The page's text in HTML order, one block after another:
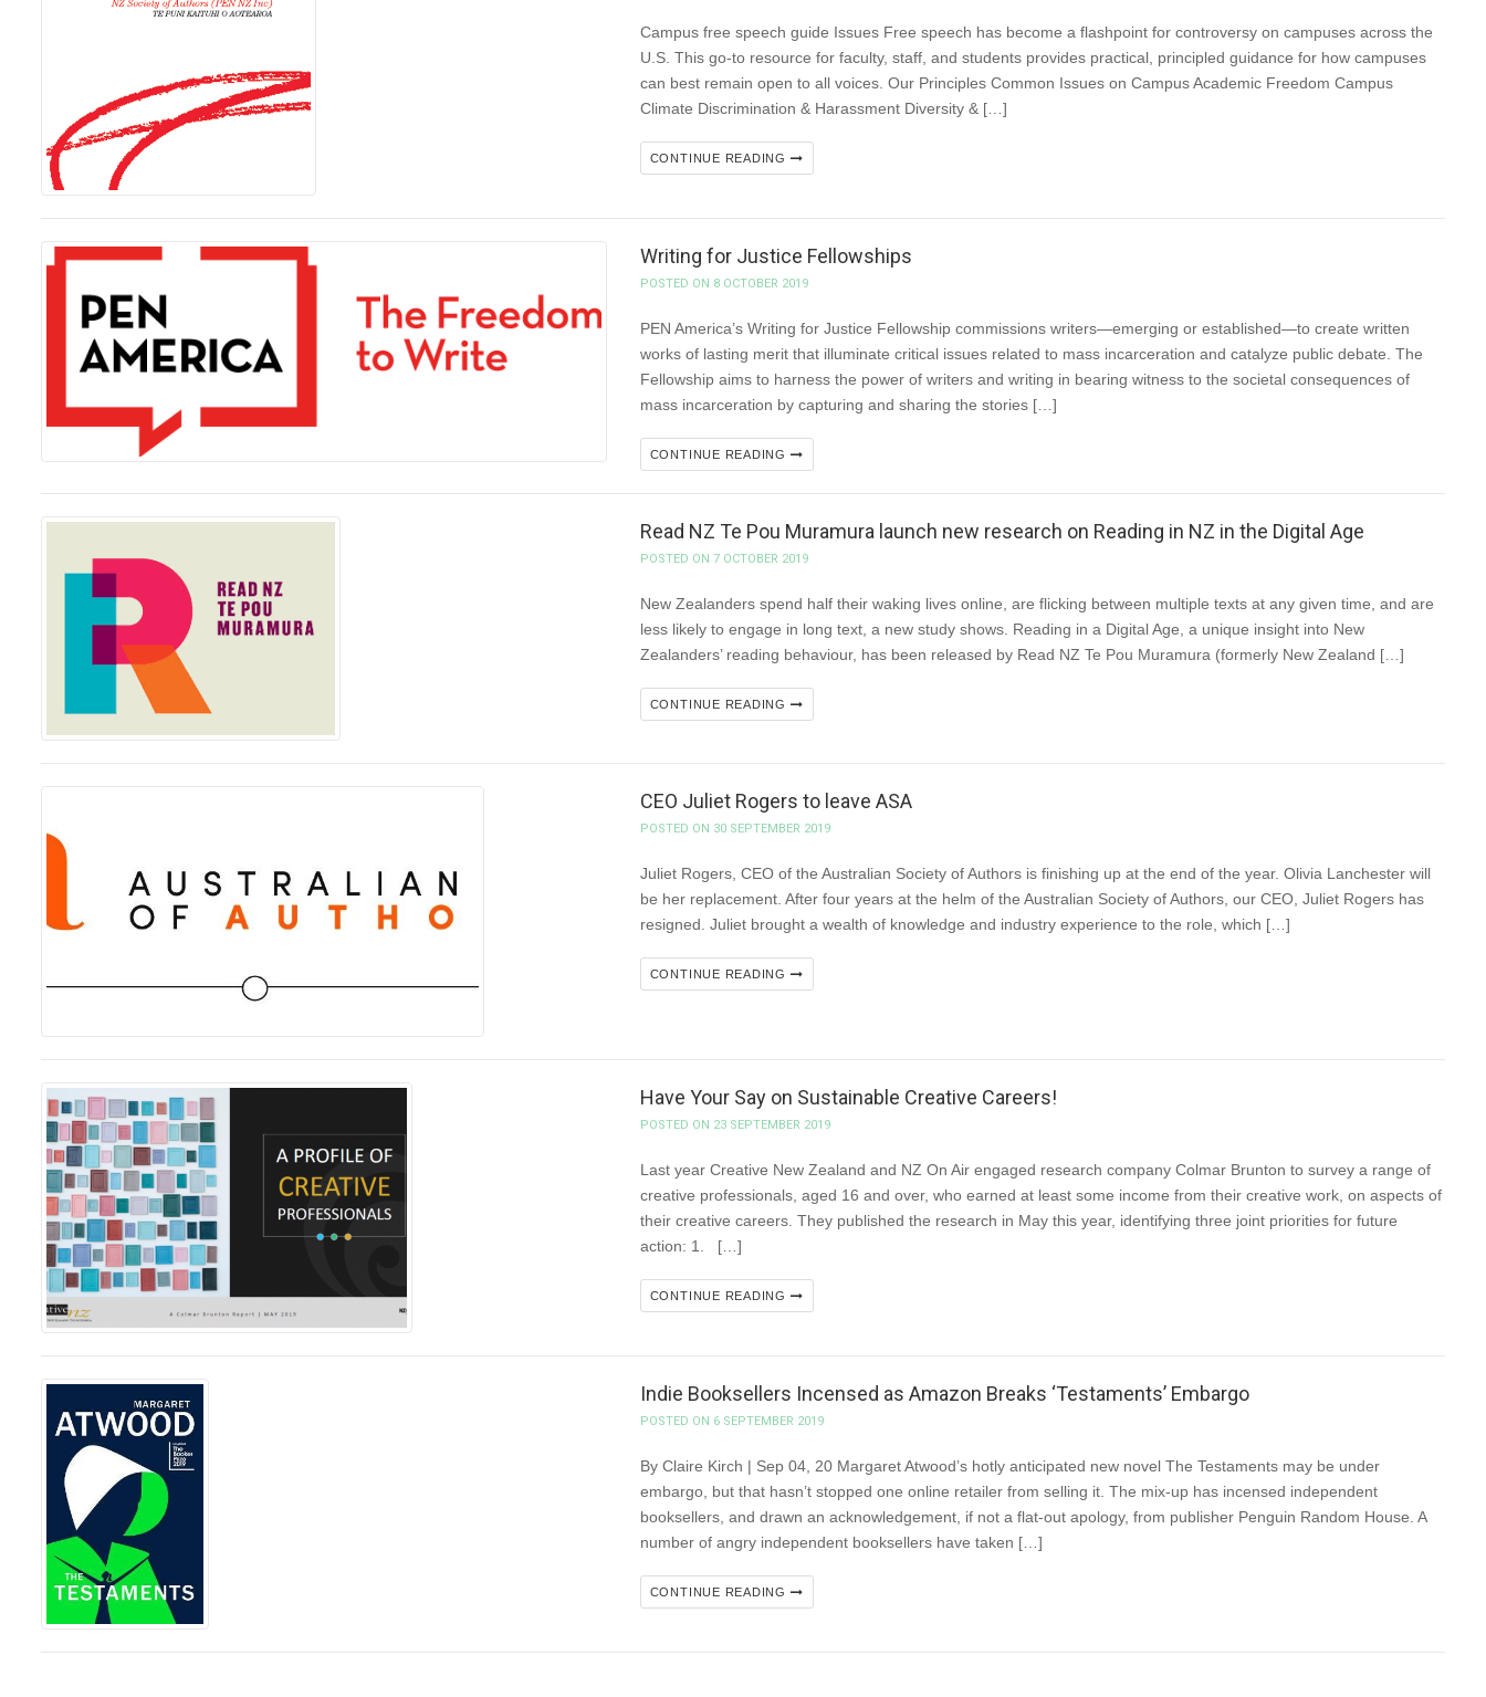
Campus free speech guide Issues Free speech has become a flashpoint for controversy on campuses across the
U.S. This go-to resource for faculty, staff, and students provides practical, principled guidance for how campuses
can best remain open to all voices. Our Principles Common Issues on Campus Academic Freedom Campus
Climate Discrimination & Harassment Diversity & […]
CONTINUE READING
Writing for Justice Fellowships
POSTED ON 8 OCTOBER 2019
PEN America’s Writing for Justice Fellowship commissions writers—emerging or established—to create written
works of lasting merit that illuminate critical issues related to mass incarceration and catalyze public debate. The
Fellowship aims to harness the power of writers and writing in bearing witness to the societal consequences of
mass incarceration by capturing and sharing the stories […]
CONTINUE READING
Read NZ Te Pou Muramura launch new research on Reading in NZ in the Digital Age
POSTED ON 7 OCTOBER 2019
New Zealanders spend half their waking lives online, are flicking between multiple texts at any given time, and are
less likely to engage in long text, a new study shows. Reading in a Digital Age, a unique insight into New
Zealanders’ reading behaviour, has been released by Read NZ Te Pou Muramura (formerly New Zealand […]
CONTINUE READING
CEO Juliet Rogers to leave ASA
POSTED ON 30 SEPTEMBER 2019
Juliet Rogers, CEO of the Australian Society of Authors is finishing up at the end of the year. Olivia Lanchester will
be her replacement. After four years at the helm of the Australian Society of Authors, our CEO, Juliet Rogers has
resigned. Juliet brought a wealth of knowledge and industry experience to the role, which […]
CONTINUE READING
Have Your Say on Sustainable Creative Careers!
POSTED ON 23 SEPTEMBER 2019
Last year Creative New Zealand and NZ On Air engaged research company Colmar Brunton to survey a range of
creative professionals, aged 16 and over, who earned at least some income from their creative work, on aspects of
their creative careers. They published the research in May this year, identifying three joint priorities for future
action: 1. […]
CONTINUE READING
Indie Booksellers Incensed as Amazon Breaks ‘Testaments’ Embargo
POSTED ON 6 SEPTEMBER 2019
By Claire Kirch | Sep 04, 20 Margaret Atwood’s hotly anticipated new novel The Testaments may be under
embargo, but that hasn’t stopped one online retailer from selling it. The mix-up has incensed independent
booksellers, and drawn an acknowledgement, if not a flat-out apology, from publisher Penguin Random House. A
number of angry independent booksellers have taken […]
CONTINUE READING